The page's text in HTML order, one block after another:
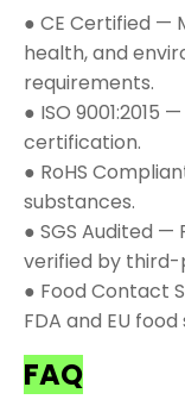
● CE Certified —
health, and
requirements.
● ISO
certification.
● RoHS
substances.
● SGS Audited
verified by
● Food Contact
FDA and EU
FAQ